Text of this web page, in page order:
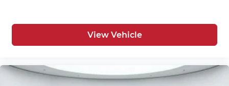
View Vehicle